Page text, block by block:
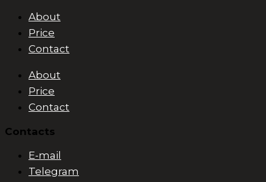
About
Price
Contact
About
Price
Contact
Contacts
E-mail
Telegram